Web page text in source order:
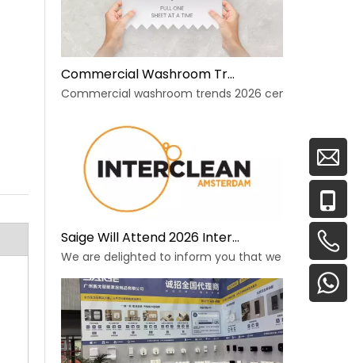
Commercial Washroom Trends 2026 Sustainability
Commercial washroom trends 2026 center on eco
Saige Will Attend 2026 Interclean Amsterdam Exhibition
We are delighted to inform you that we will be